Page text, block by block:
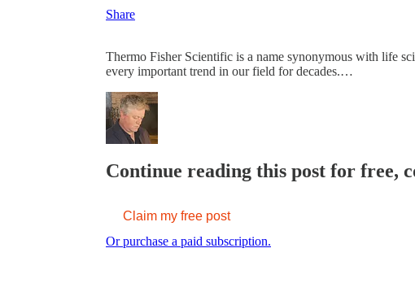
Share
Thermo Fisher Scientific is a name synonymous with life
every important trend in our field for decades.…
Continue reading this post for free,
Claim my free post
Or purchase a paid subscription.